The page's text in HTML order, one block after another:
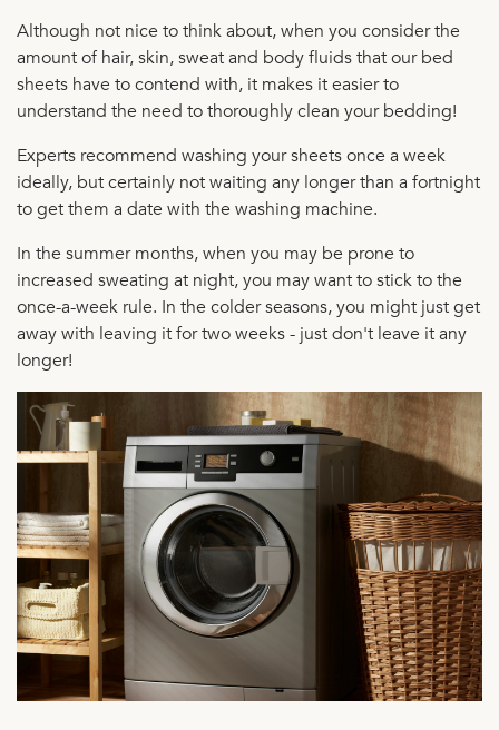
Although not nice to think about, when you consider the
amount of hair, skin, sweat and body fluids that our bed
sheets have to contend with, it makes it easier to
understand the need to thoroughly clean your bedding!
Experts recommend washing your sheets once a week
ideally, but certainly not waiting any longer than a fortnight
to get them a date with the washing machine.
In the summer months, when you may be prone to
increased sweating at night, you may want to stick to the
once-a-week rule. In the colder seasons, you might just get
away with leaving it for two weeks - just don't leave it any
longer!